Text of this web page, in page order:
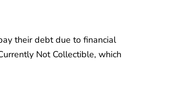
their debt due to financial
Not Collectible, which